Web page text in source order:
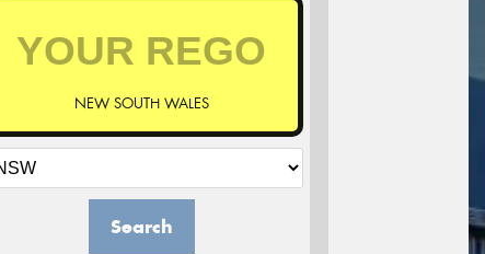
NEW SOUTH WALES
Search